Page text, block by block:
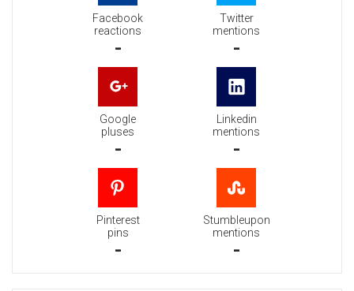
Facebook
reactions
-
Twitter
mentions
-
Google
pluses
-
Linkedin
mentions
-
Pinterest
pins
-
Stumbleupon
mentions
-